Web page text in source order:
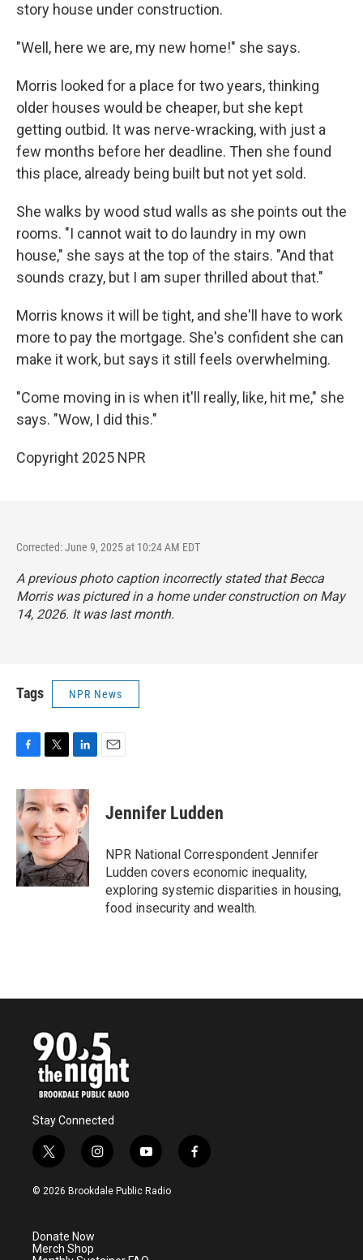
story house under construction.
"Well, here we are, my new home!" she says.
Morris looked for a place for two years, thinking
older houses would be cheaper, but she kept
getting outbid. It was nerve-wracking, with just a
few months before her deadline. Then she found
this place, already being built but not yet sold.
She walks by wood stud walls as she points out the
rooms. "I cannot wait to do laundry in my own
house," she says at the top of the stairs. "And that
sounds crazy, but I am super thrilled about that."
Morris knows it will be tight, and she'll have to work
more to pay the mortgage. She's confident she can
make it work, but says it still feels overwhelming.
"Come moving in is when it'll really, like, hit me," she
says. "Wow, I did this."
Copyright 2025 NPR
Corrected: June 9, 2025 at 10:24 AM EDT
A previous photo caption incorrectly stated that Becca
Morris was pictured in a home under construction on May
14, 2026. It was last month.
Tags NPR News
c
e
b
o
o
k
i
t
e
r
n
k
e
d
I
n
Jennifer Ludden
NPR National Correspondent Jennifer
Ludden covers economic inequality,
exploring systemic disparities in housing,
food insecurity and wealth.
Stay Connected
t
w
i
e
r
i
n
s
y
o
u
f
a
© 2026 Brookdale Public Radio
Donate Now
Merch Shop